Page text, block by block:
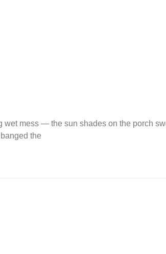
wet mess — the sun shades on the porch
the